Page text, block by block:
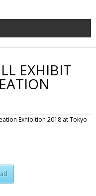
EXHIBIT
Exhibition 2018 at Tokyo